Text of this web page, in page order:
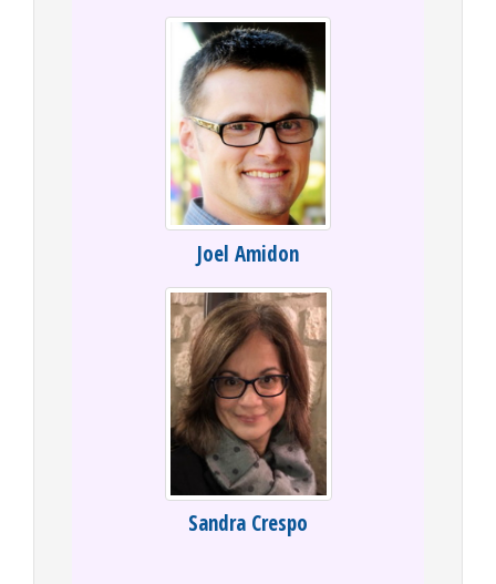
Joel Amidon
Sandra Crespo